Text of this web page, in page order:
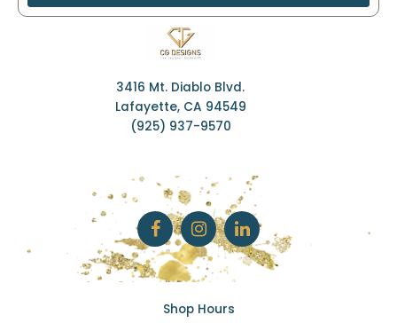
3416 Mt. Diablo Blvd.
Lafayette, CA 94549
(925) 937-9570
F
a
c
e
b
o
o
I
n
s
t
a
g
r
a
L
i
n
k
e
d
Shop Hours